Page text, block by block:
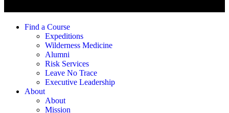
Find a Course
Expeditions
Wilderness Medicine
Alumni
Risk Services
Leave No Trace
Executive Leadership
About
About
Mission